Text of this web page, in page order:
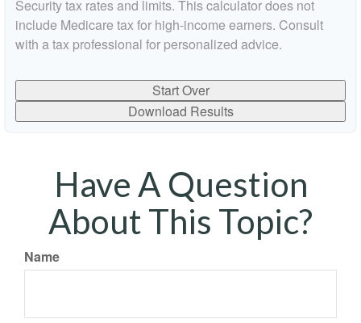
Security tax rates and limits. This calculator does not
include Medicare tax for high-income earners. Consult
with a tax professional for personalized advice.
Start Over
Download Results
Have A Question
About This Topic?
Name